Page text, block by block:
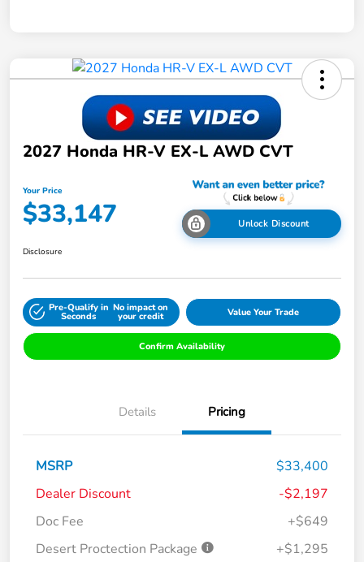
2027 Honda HR-V EX-L AWD CVT
Your Price
$33,147 Unlock Discount
Disclosure
Pre-Qualify in
Seconds
No impact on
your credit Value Your Trade
Confirm Availability
Details Pricing
MSRP
$33,400
Dealer Discount
-$2,197
Doc Fee
+$649
Desert Proctection Package
+$1,295